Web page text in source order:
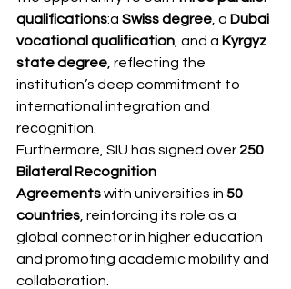
qualifications:a Swiss degree , a Dubai
vocational qualification , and a Kyrgyz
state degree , reflecting the
institution’s deep commitment to
international integration and
recognition.
Furthermore, SIU has signed over 250
Bilateral Recognition
Agreements with universities in 50
countries , reinforcing its role as a
global connector in higher education
and promoting academic mobility and
collaboration.